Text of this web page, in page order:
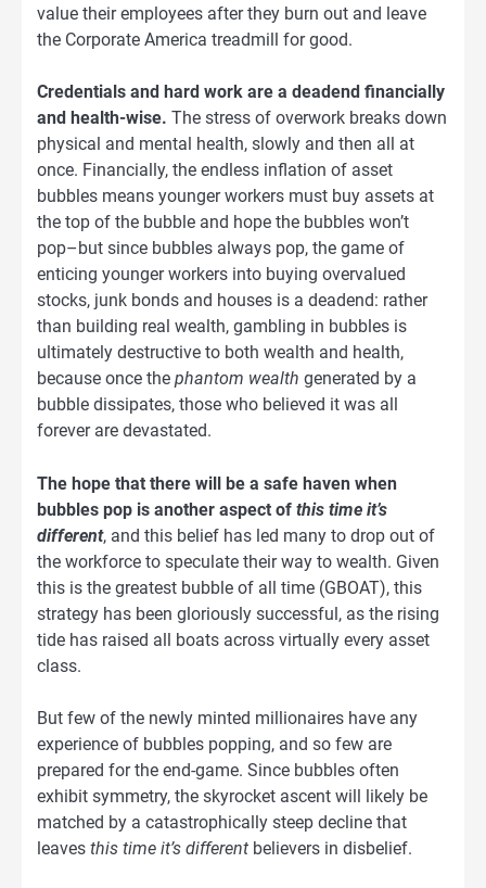
value their employees after they burn out and leave
the Corporate America treadmill for good.
Credentials and hard work are a deadend financially
and health-wise. The stress of overwork breaks down
physical and mental health, slowly and then all at
once. Financially, the endless inflation of asset
bubbles means younger workers must buy assets at
the top of the bubble and hope the bubbles won’t
pop–but since bubbles always pop, the game of
enticing younger workers into buying overvalued
stocks, junk bonds and houses is a deadend: rather
than building real wealth, gambling in bubbles is
ultimately destructive to both wealth and health,
because once the phantom wealth generated by a
bubble dissipates, those who believed it was all
forever are devastated.
The hope that there will be a safe haven when
bubbles pop is another aspect of this time it’s
different, and this belief has led many to drop out of
the workforce to speculate their way to wealth. Given
this is the greatest bubble of all time (GBOAT), this
strategy has been gloriously successful, as the rising
tide has raised all boats across virtually every asset
class.
But few of the newly minted millionaires have any
experience of bubbles popping, and so few are
prepared for the end-game. Since bubbles often
exhibit symmetry, the skyrocket ascent will likely be
matched by a catastrophically steep decline that
leaves this time it’s different believers in disbelief.